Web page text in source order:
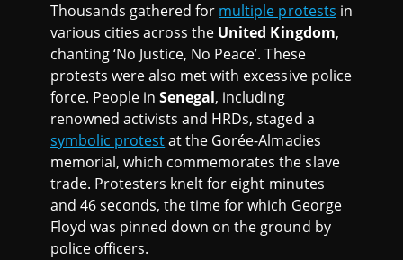
Thousands gathered for multiple protests in
various cities across the United Kingdom,
chanting ‘No Justice, No Peace’. These
protests were also met with excessive police
force. People inSenegal, including
renowned activists and HRDs, staged a
symbolic protestat the Gorée-Almadies
memorial, which commemorates the slave
trade. Protesters knelt for eight minutes
and 46 seconds, the time for which George
Floyd was pinned down on the ground by
police officers.